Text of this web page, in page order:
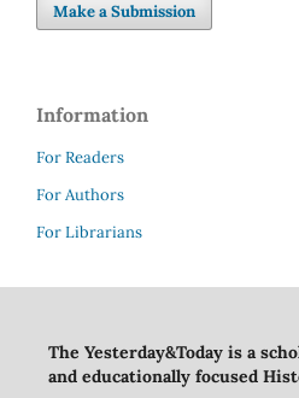
Make a Submission
Information
For Readers
For Authors
For Librarians
The Yesterday&Today is a
and educationally focused